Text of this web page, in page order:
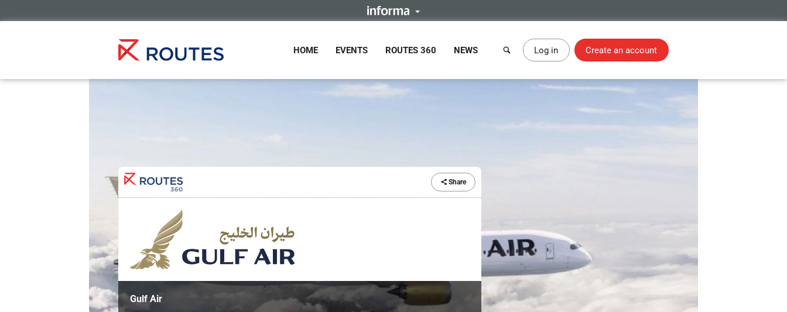
HOME EVENTS ROUTES 360 NEWS Log in Create an account
Share
Gulf Air